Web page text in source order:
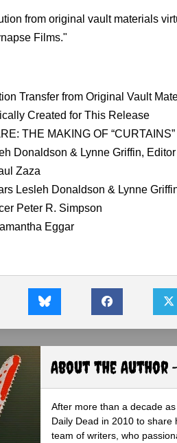
from original vault materials
Films."
Transfer from Original Vault
Created for This Release
THE MAKING OF
Donaldson & Lynne Griffin,
Zaza
Lesleh Donaldson & Lynne
Peter R. Simpson
Eggar
About the Author
After more than a decade
Daily Dead in 2010 to
team of writers, who